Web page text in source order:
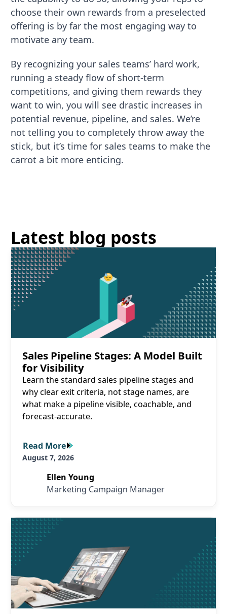
choose their own rewards from a preselected
offering is by far the most engaging way to
motivate any team.
By recognizing your sales teams’ hard work,
running a steady flow of short-term
competitions, and giving them rewards they
want to win, you will see drastic increases in
potential revenue, pipeline, and sales. We’re
not telling you to completely throw away the
stick, but it’s time for sales teams to make the
carrot a bit more enticing.
Latest blog posts
Read More
Sales Pipeline Stages: A Model Built
for Visibility
Learn the standard sales pipeline stages and
why clear exit criteria, not stage names, are
what make a pipeline visible, coachable, and
forecast-accurate.
Read More
Read More
August 7, 2026
Ellen Young
Marketing Campaign Manager
Read More